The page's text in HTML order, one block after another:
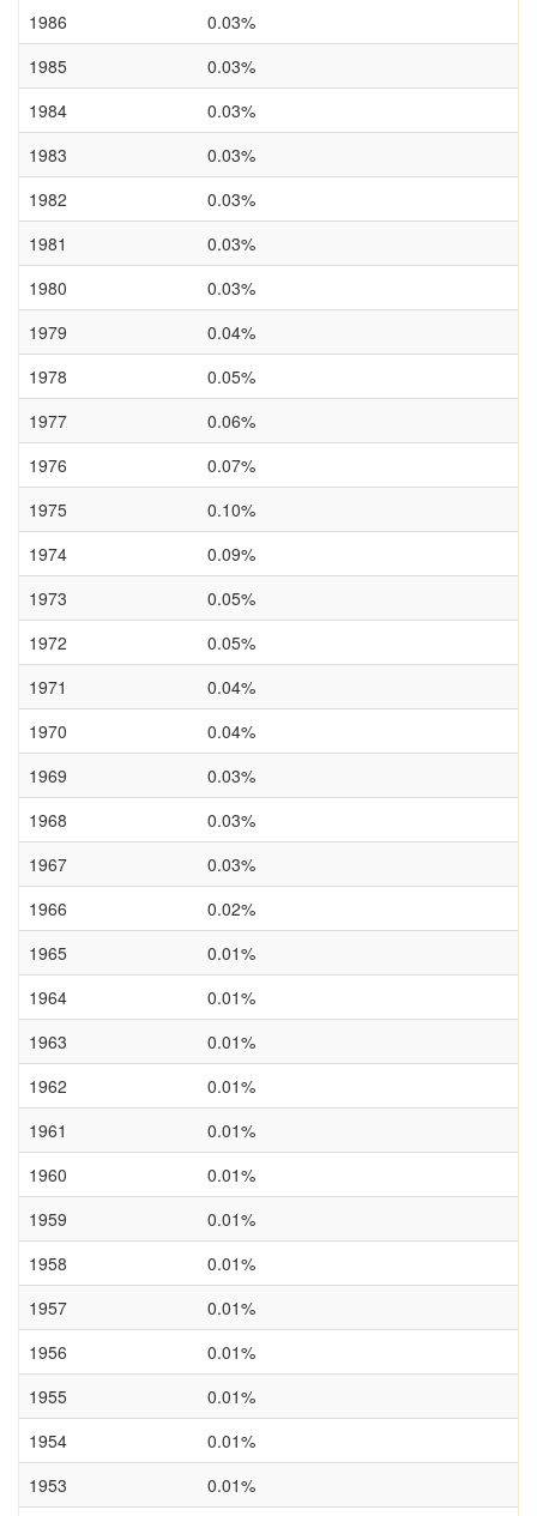
1986
0.03%
1985
0.03%
1984
0.03%
1983
0.03%
1982
0.03%
1981
0.03%
1980
0.03%
1979
0.04%
1978
0.05%
1977
0.06%
1976
0.07%
1975
0.10%
1974
0.09%
1973
0.05%
1972
0.05%
1971
0.04%
1970
0.04%
1969
0.03%
1968
0.03%
1967
0.03%
1966
0.02%
1965
0.01%
1964
0.01%
1963
0.01%
1962
0.01%
1961
0.01%
1960
0.01%
1959
0.01%
1958
0.01%
1957
0.01%
1956
0.01%
1955
0.01%
1954
0.01%
1953
0.01%